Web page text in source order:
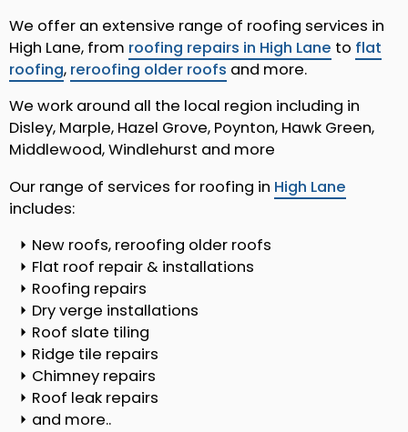
We offer an extensive range of roofing services in
High Lane, from roofing repairs in High Lane to flat
roofing, reroofing older roofs and more.
We work around all the local region including in
Disley, Marple, Hazel Grove, Poynton, Hawk Green,
Middlewood, Windlehurst and more
Our range of services for roofing in High Lane
includes:
New roofs, reroofing older roofs
Flat roof repair & installations
Roofing repairs
Dry verge installations
Roof slate tiling
Ridge tile repairs
Chimney repairs
Roof leak repairs
and more..